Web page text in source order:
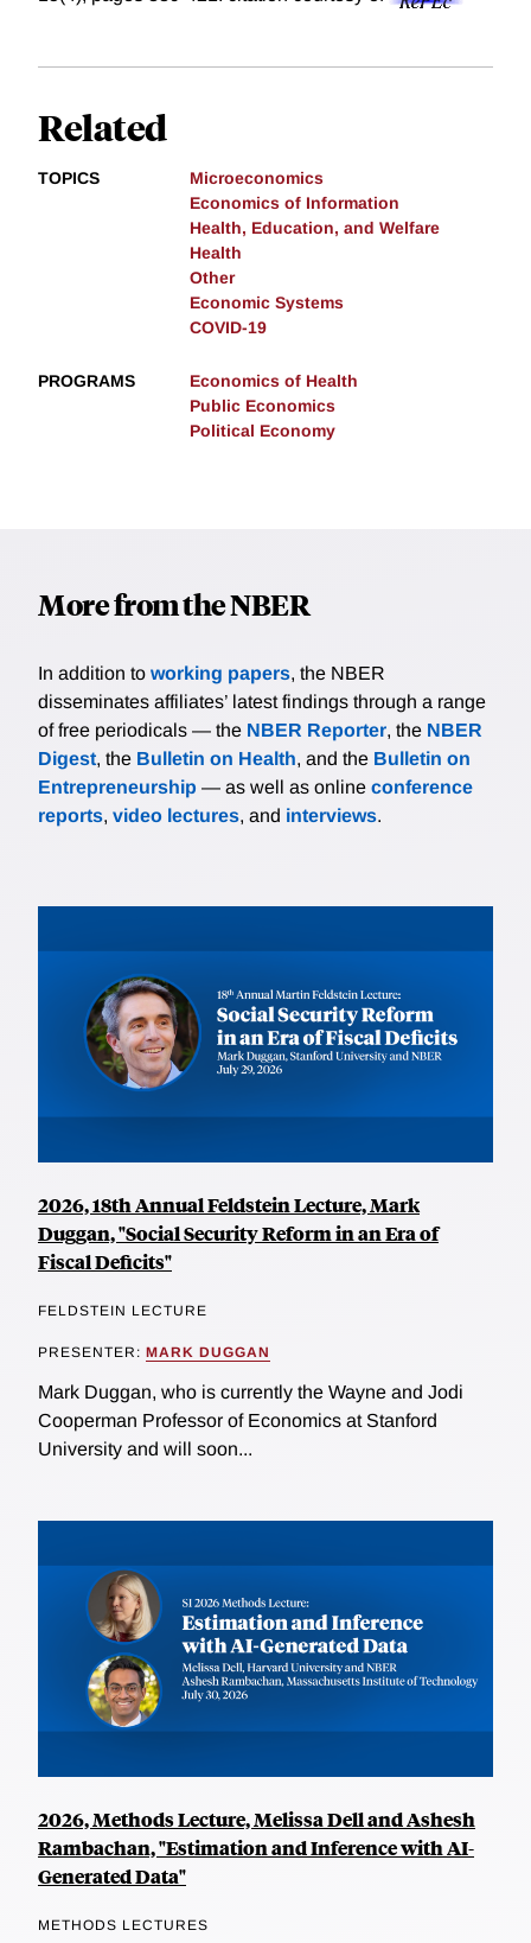
Related
TOPICS
Microeconomics
Economics of Information
Health, Education, and Welfare
Health
Other
Economic Systems
COVID-19
PROGRAMS
Economics of Health
Public Economics
Political Economy
More from the NBER
In addition to working papers, the NBER
disseminates affiliates’ latest findings through a range
of free periodicals — the NBER Reporter, the NBER
Digest, the Bulletin on Health, and the Bulletin on
Entrepreneurship — as well as online conference
reports, video lectures, and interviews.
2026, 18th Annual Feldstein Lecture, Mark
Duggan, "Social Security Reform in an Era of
Fiscal Deficits"
FELDSTEIN LECTURE
PRESENTER: MARK DUGGAN
Mark Duggan, who is currently the Wayne and Jodi
Cooperman Professor of Economics at Stanford
University and will soon...
2026, Methods Lecture, Melissa Dell and Ashesh
Rambachan, "Estimation and Inference with AI-
Generated Data"
METHODS LECTURES